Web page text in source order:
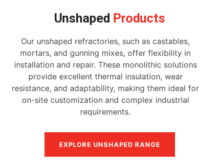
Unshaped Products
Our unshaped refractories, such as castables,
mortars, and gunning mixes, offer flexibility in
installation and repair. These monolithic solutions
provide excellent thermal insulation, wear
resistance, and adaptability, making them ideal for
on-site customization and complex industrial
requirements.
EXPLORE UNSHAPED RANGE